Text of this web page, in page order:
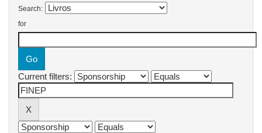
Search:
for
Current filters: